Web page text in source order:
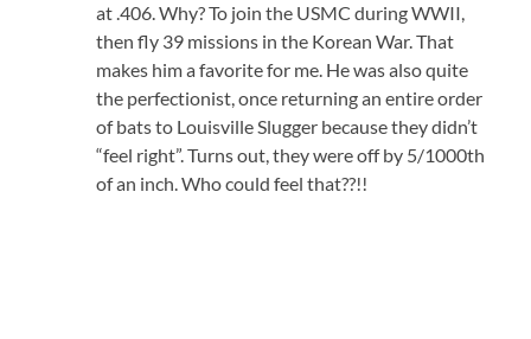
at .406. Why? To join the USMC during WWII,
then fly 39 missions in the Korean War. That
makes him a favorite for me. He was also quite
the perfectionist, once returning an entire order
of bats to Louisville Slugger because they didn’t
“feel right”. Turns out, they were off by 5/1000th
of an inch. Who could feel that??!!